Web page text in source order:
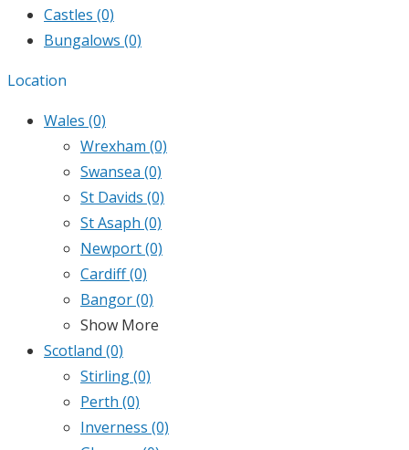
Castles (0)
Bungalows (0)
Location
Wales (0)
Wrexham (0)
Swansea (0)
St Davids (0)
St Asaph (0)
Newport(0)
Cardiff(0)
Bangor(0)
Show More
Scotland (0)
Stirling(0)
Perth (0)
Inverness (0)